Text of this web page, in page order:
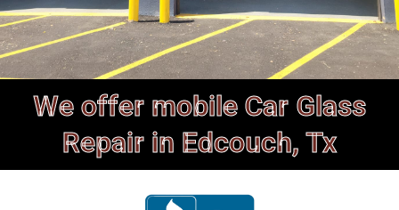
We offer mobile Car Glass
Repair in Edcouch, Tx